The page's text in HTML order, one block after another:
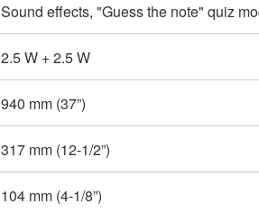
Sound effects, "Guess the note" quiz
2.5 W + 2.5 W
940 mm (37”)
317 mm (12-1/2”)
104 mm (4-1/8”)